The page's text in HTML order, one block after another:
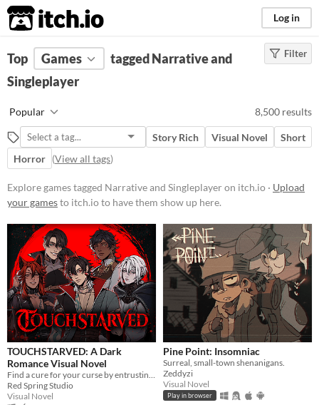
itch.io Log in
FILTER RESULTS Clear)
Tags
Story based experiences
Suggest updated description
Games that can be played alone
Aliases...
Platform
Phone browser
Play in browser
Windows
macOS
Linux
Filter
Top Games
tagged Narrative and
Singleplayer
Popular 8,500 results
Story Rich Visual Novel
Short
Horror (View all tags)
Explore games tagged Narrative and Singleplayer on itch.io · Upload
your gamesto itch.io to have them show up here.
TOUCHSTARVED: A Dark
Romance Visual Novel
Find a cure for your curse by entrusting your fate to 5 monstrous love interests
Red Spring Studio
Visual Novel
Pine Point: Insomniac
Surreal, small-town shenanigans.
Zeddyzi
Visual Novel
Play in browser